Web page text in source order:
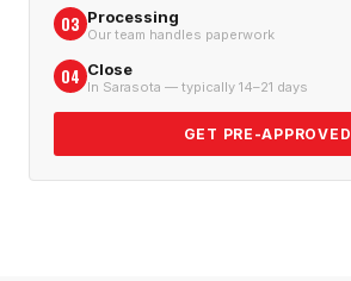
03 Processing
Our team handles paperwork
04 Close
In Sarasota — typically 14–21 days
GET PRE-APPROVED